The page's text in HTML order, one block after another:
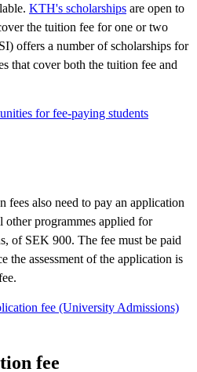
KTH's scholarships are open to
the tuition fee for one or two
offers a number of scholarships for
that cover both the tuition fee and
for fee-paying students
fees also need to pay an application
other programmes applied for
of SEK 900. The fee must be paid
the assessment of the application is
fee (University Admissions)
fee